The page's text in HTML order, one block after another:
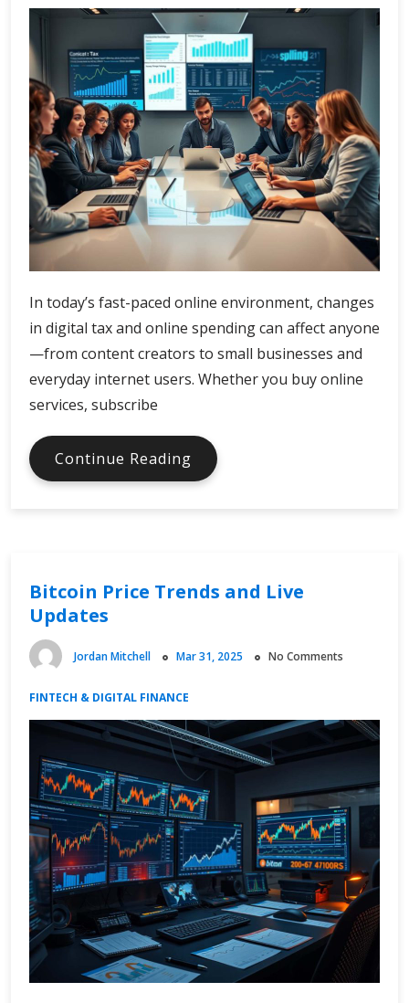
In today’s fast-paced online environment, changes
in digital tax and online spending can affect anyone
—from content creators to small businesses and
everyday internet users. Whether you buy online
services, subscribe
Continue Reading Digital
Tax
Bitcoin Price Trends and Live
Updates
Jordan Mitchell Mar 31, 2025 No Comments
FINTECH & DIGITAL FINANCE